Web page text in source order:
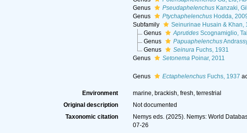
Genus
PseudaphelenchusKanzaki,
Genus
PtychaphelenchusHodda,
Subfamily
Seinurinae Husain & Khan,
Genus
Aprutides Scognamiglio,
Genus
Papuaphelenchus
Genus
Seinura Fuchs, 1931
Genus
SetonemaPoinar, 2011
Genus EctaphelenchusFuchs, 1937
Environment
marine, brackish, fresh, terrestrial
Original description
Not documented
Taxonomic citation
Nemys eds. (2025). Nemys: World
07-26